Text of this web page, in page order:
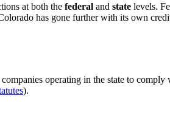
at both the federal and state levels.
has gone further with its own
operating in the state to
).